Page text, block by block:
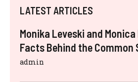
LATEST ARTICLES
Monika Leveski and
Facts Behind the Common
admin